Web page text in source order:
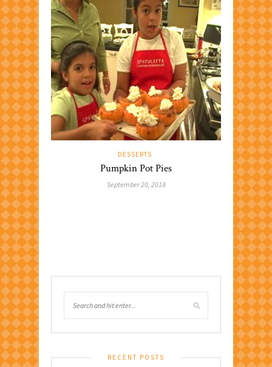
DESSERTS
Pumpkin Pot Pies
September 20, 2018
RECENT POSTS